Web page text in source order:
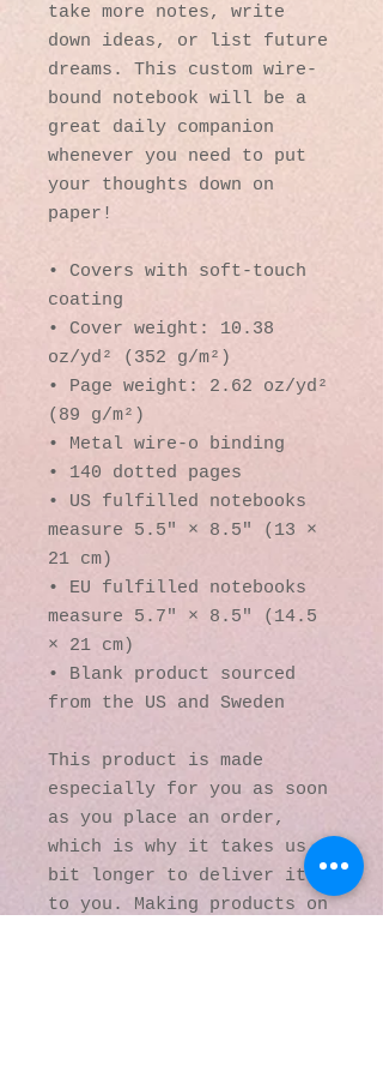
take more notes, write
down ideas, or list future
dreams. This custom wire-
bound notebook will be a
great daily companion
whenever you need to put
your thoughts down on
paper!
• Covers with soft-touch
coating
• Cover weight: 10.38
oz/yd² (352 g/m²)
• Page weight: 2.62 oz/yd²
(89 g/m²)
• Metal wire-o binding
• 140 dotted pages
• US fulfilled notebooks
measure 5.5″ × 8.5″ (13 ×
21 cm)
• EU fulfilled notebooks
measure 5.7″ × 8.5″ (14.5
× 21 cm)
• Blank product sourced
from the US and Sweden
This product is made
especially for you as soon
as you place an order,
which is why it takes us a
bit longer to deliver it
to you. Making products on